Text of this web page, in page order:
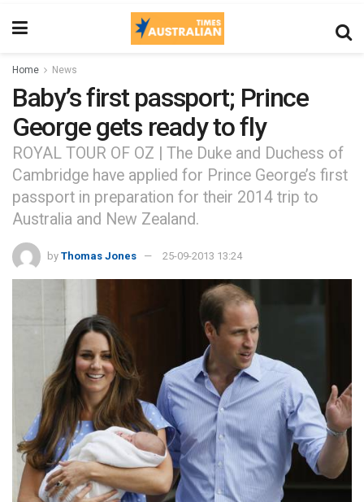
Home News
Baby’s first passport; Prince
George gets ready to fly
ROYAL TOUR OF OZ | The Duke and Duchess of
Cambridge have applied for Prince George’s first
passport in preparation for their 2014 trip to
Australia and New Zealand.
by Thomas Jones 25-09-2013 13:24